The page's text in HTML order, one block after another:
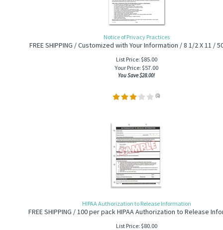
Notice of Privacy Practices
FREE SHIPPING / Customized with Your Information / 8 1/2 X 11 /
List Price: $85.00
Your Price: $57.00
You Save $28.00!
(1)
HIPAA Authorization to Release Information
FREE SHIPPING / 100 per pack HIPAA Authorization to Release
List Price: $80.00